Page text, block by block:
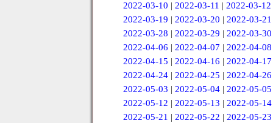
2022-03-10 | 2022-03-11 | 2022-03-12
2022-03-19 | 2022-03-20 | 2022-03-21
2022-03-28 | 2022-03-29 | 2022-03-30
2022-04-06 | 2022-04-07 | 2022-04-08
2022-04-15 | 2022-04-16 | 2022-04-17
2022-04-24| 2022-04-25 | 2022-04-26
2022-05-03 | 2022-05-04 | 2022-05-05
2022-05-12 | 2022-05-13 | 2022-05-14
2022-05-21 | 2022-05-22 | 2022-05-23